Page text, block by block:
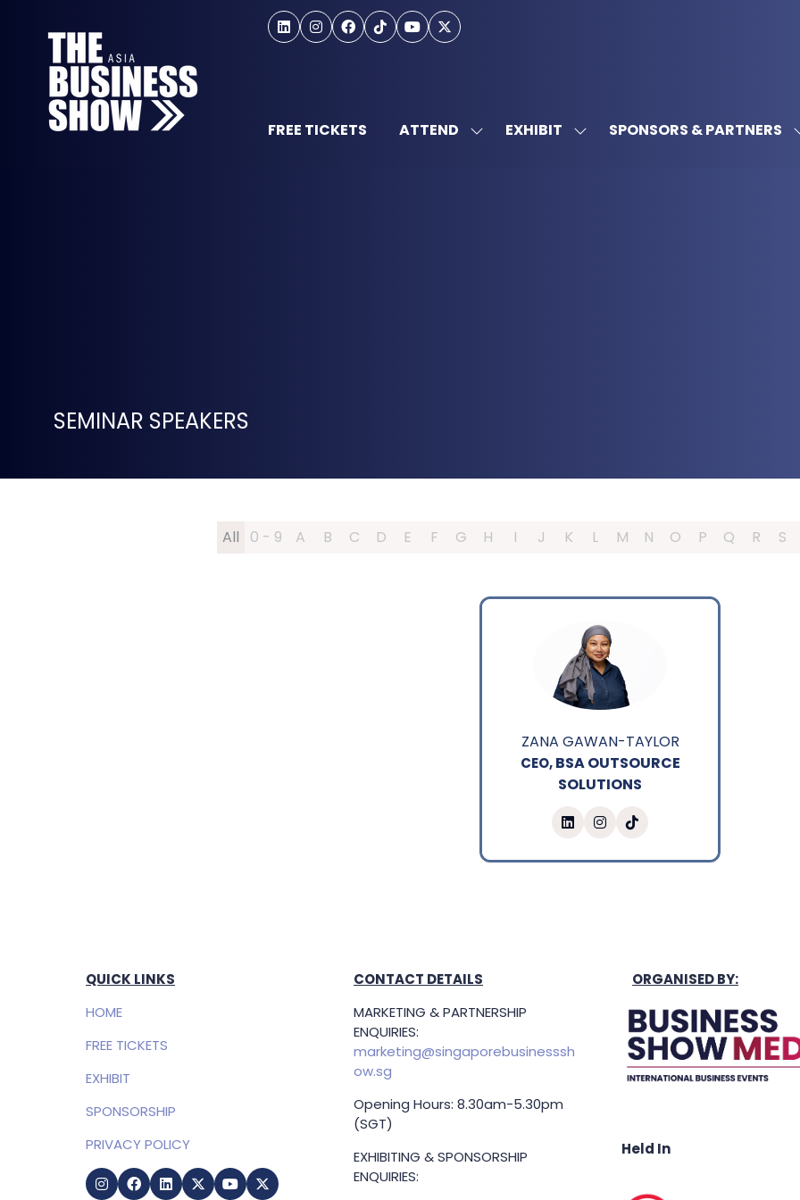
FREE TICKETS ATTEND SHOWEXHIBIT SHOWSPONSORS & PARTNERS
SEMINAR SPEAKERS
All 0 - 9 A B C D E F G H I J K L M N O P Q R S
ZANA GAWAN-TAYLOR
CEO,BSA OUTSOURCE
SOLUTIONS
QUICK LINKS
HOME
FREE TICKETS
EXHIBIT
SPONSORSHIP
PRIVACY POLICY
CONTACT DETAILS
MARKETING & PARTNERSHIP
ENQUIRIES:
marketing@singaporebusinesssh
ow.sg
Opening Hours: 8.30am-5.30pm
(SGT)
EXHIBITING & SPONSORSHIP
ENQUIRIES:
ORGANISED BY:
Held In